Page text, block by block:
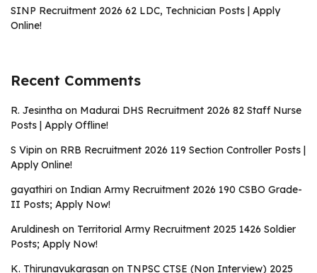
SINP Recruitment 2026 62 LDC, Technician Posts | Apply
Online!
Recent Comments
R. Jesintha on Madurai DHS Recruitment 2026 82 Staff Nurse
Posts | Apply Offline!
S Vipin on RRB Recruitment 2026 119 Section Controller Posts |
Apply Online!
gayathiri on Indian Army Recruitment 2026 190 CSBO Grade-
II Posts; Apply Now!
Aruldinesh on Territorial Army Recruitment 2025 1426 Soldier
Posts; Apply Now!
K. Thirunavukarasan on TNPSC CTSE (Non Interview) 2025